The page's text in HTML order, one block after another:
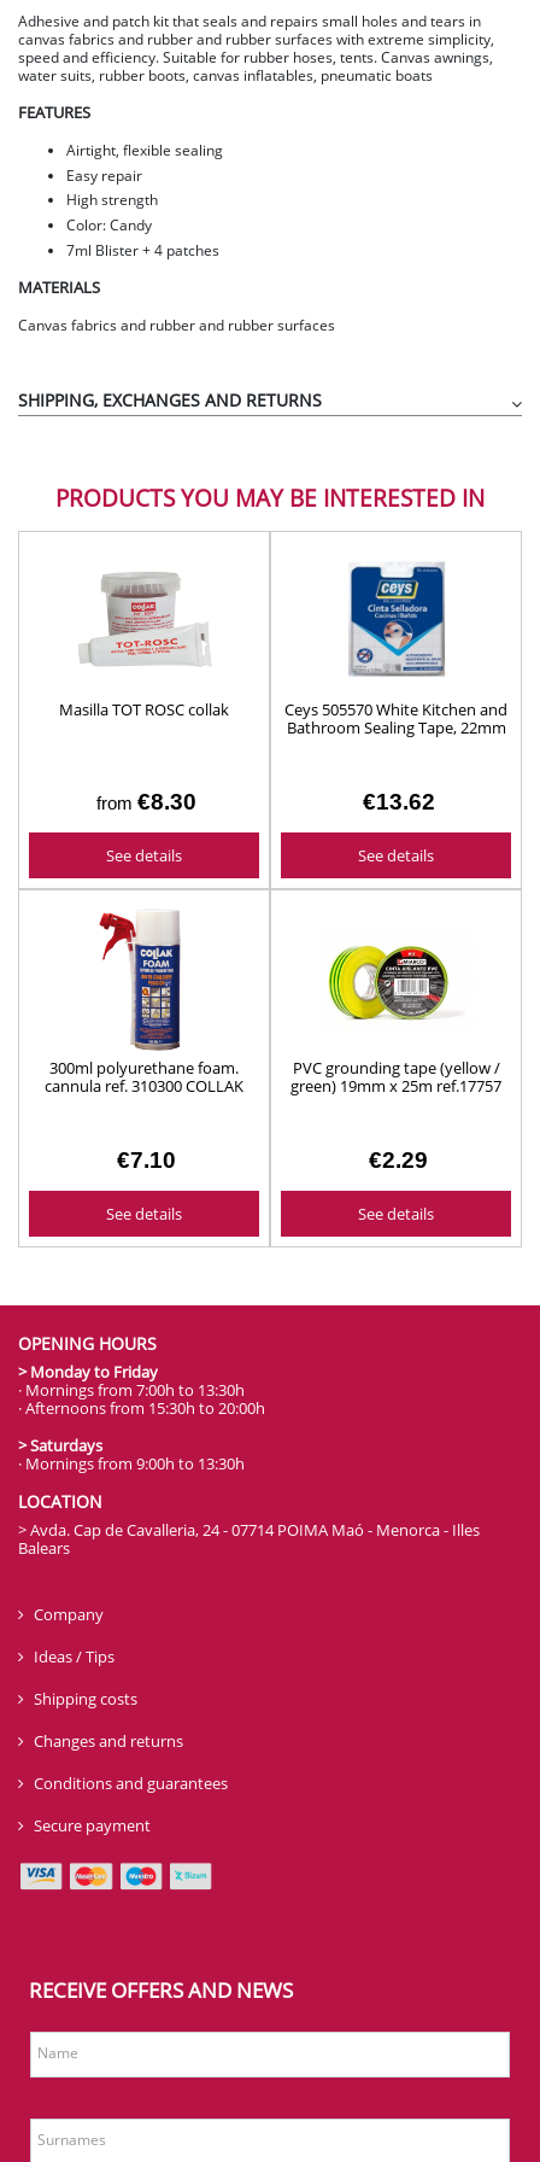
Adhesive and patch kit that seals and repairs small holes and tears in
canvas fabrics and rubber and rubber surfaces with extreme simplicity,
speed and efficiency. Suitable for rubber hoses, tents. Canvas awnings,
water suits, rubber boots, canvas inflatables, pneumatic boats
FEATURES
Airtight, flexible sealing
Easy repair
High strength
Color: Candy
7ml Blister + 4 patches
MATERIALS
Canvas fabrics and rubber and rubber surfaces
SHIPPING, EXCHANGES AND RETURNS
PRODUCTS YOU MAY BE INTERESTED IN
Masilla TOT ROSC collak
from€8.30
See details
Ceys 505570 White Kitchen and
Bathroom Sealing Tape, 22mm
€13.62
See details
300ml polyurethane foam.
cannula ref. 310300 COLLAK
€7.10
See details
PVC grounding tape (yellow /
green) 19mm x 25m ref.17757
€2.29
See details
OPENING HOURS
> Monday to Friday
· Mornings from 7:00h to 13:30h
· Afternoons from 15:30h to 20:00h
> Saturdays
· Mornings from 9:00h to 13:30h
LOCATION
> Avda. Cap de Cavalleria, 24 - 07714 POIMA Maó - Menorca - Illes
Balears
Company
Ideas / Tips
Shipping costs
Changes and returns
Conditions and guarantees
Secure payment
RECEIVE OFFERS AND NEWS
Name
Surnames